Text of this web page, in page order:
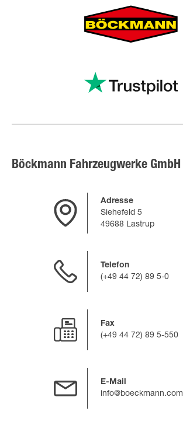
Böckmann Fahrzeugwerke GmbH
Adresse
Siehefeld 5
49688 Lastrup
Telefon
(+49 44 72) 89 5-0
Fax
(+49 44 72) 89 5-550
E-Mail
info@boeckmann.com